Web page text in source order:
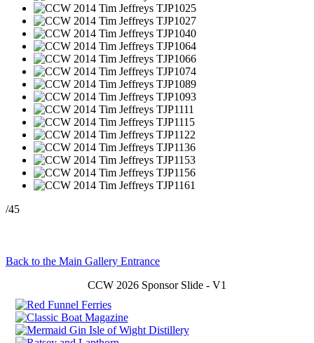
/45
Back to the Main Gallery Entrance
CCW 2026 Sponsor Slide - V1